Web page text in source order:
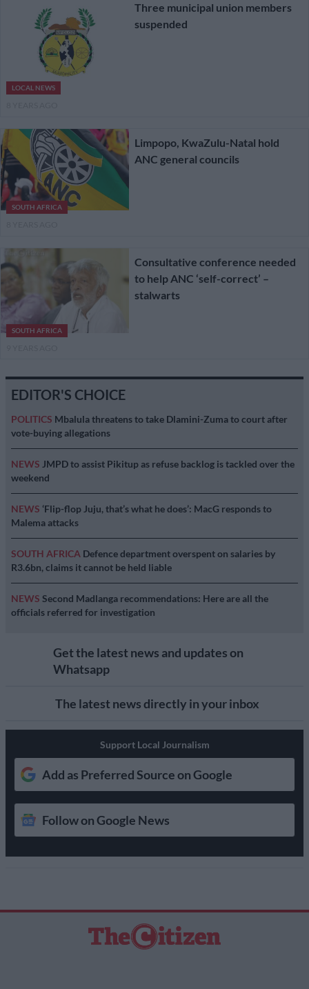
EDITOR'S CHOICE
POLITICS Mbalula threatens to take Dlamini-Zuma to court after
vote-buying allegations
NEWS JMPD to assist Pikitup as refuse backlog is tackled over the
weekend
NEWS ‘Flip-flop Juju, that’s what he does’: MacG responds to
Malema attacks
SOUTH AFRICA Defence department overspent on salaries by
R3.6bn, claims it cannot be held liable
NEWS Second Madlanga recommendations: Here are all the
officials referred for investigation
Get the latest news and updates on
Whatsapp
The latest news directly in your inbox
Support Local Journalism
Add as Preferred Source on Google
Follow on Google News
LOCAL NEWS
Three municipal union members
suspended
SOUTH AFRICA
Limpopo, KwaZulu-Natal hold
ANC general councils
SOUTH AFRICA
Consultative conference needed
to help ANC ‘self-correct’ –
stalwarts